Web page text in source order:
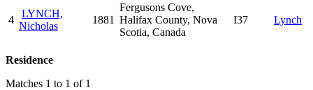
4
LYNCH,
Nicholas
1881
Fergusons Cove,
Halifax County, Nova
Scotia, Canada
I37 Lynch
Residence
Matches 1 to 1 of 1